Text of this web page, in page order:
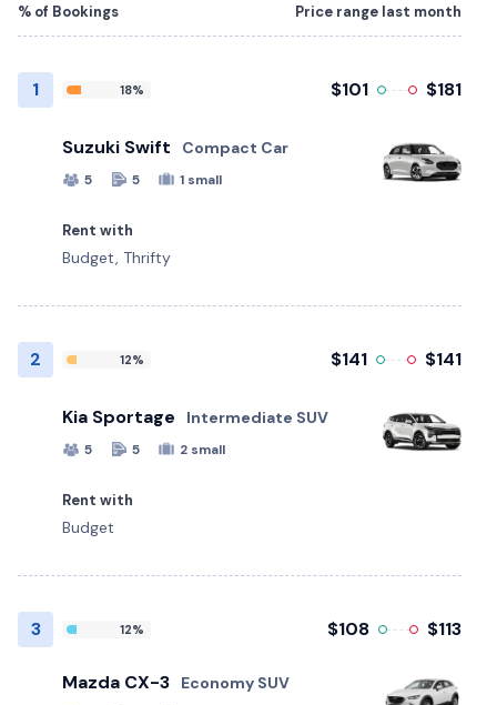
% of Bookings Price range last month
1 18% $101 $181
Suzuki Swift Compact Car
5 5 1 small
Rent with
Budget, Thrifty
2 12% $141 $141
Kia Sportage Intermediate SUV
5 5 2 small
Rent with
Budget
3 12% $108 $113
Mazda CX-3 Economy SUV